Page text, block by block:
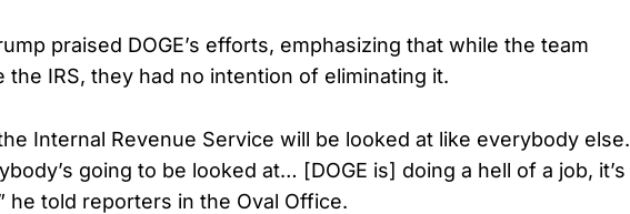
praised DOGE’s efforts, emphasizing that while the team
the IRS, they had no intention of eliminating it.
Internal Revenue Service will be looked at like everybody else.
going to be looked at… [DOGE is] doing a hell of a job, it’s
he told reporters in the Oval Office.